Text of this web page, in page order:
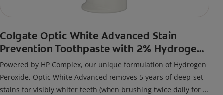
Colgate Optic White Advanced Stain
Prevention Toothpaste with 2% Hydrogen
Peroxide
Powered by HP Complex, our unique formulation of Hydrogen
Peroxide, Optic White Advanced removes 5 years of deep-set
stains for visibly whiter teeth (when brushing twice daily for 2